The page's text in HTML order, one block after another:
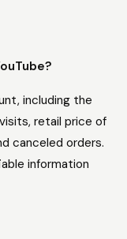
including the
retail price of
canceled orders.
information